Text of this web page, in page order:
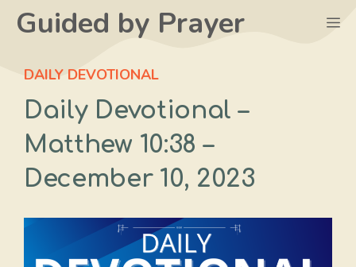
SkipGuided by Prayer
DAILY DEVOTIONAL
Daily Devotional –
Matthew 10:38‬ –
December 10, 2023